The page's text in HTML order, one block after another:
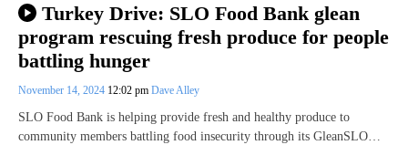
Turkey Drive: SLO Food Bank glean
program rescuing fresh produce for people
battling hunger
November 14, 2024 12:02 pm Dave Alley
SLO Food Bank is helping provide fresh and healthy produce to
community members battling food insecurity through its GleanSLO…